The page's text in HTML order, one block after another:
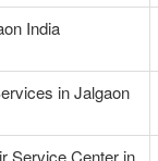
India
in Jalgaon
Service Center in